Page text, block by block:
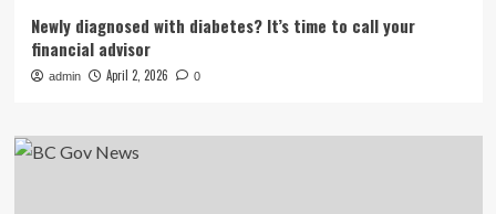
Newly diagnosed with diabetes? It’s time to call your
financial advisor
admin April 2, 2026 0